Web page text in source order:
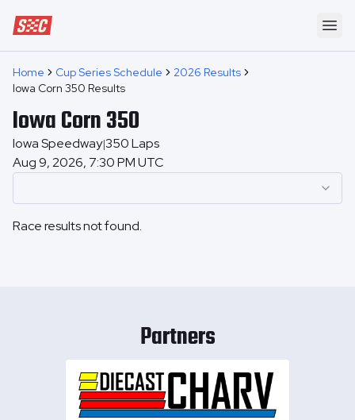
Speedway Collective
Home Cup Series Schedule
2026 Results
Iowa Corn 350 Results
Iowa Corn 350
Iowa Speedway|350Laps
Aug 9, 2026, 7:30 PM UTC
Race results not found.
Partners